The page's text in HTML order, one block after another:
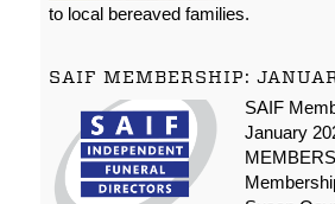
to local bereaved families.
SAIF MEMBERSHIP:
SAIF
January